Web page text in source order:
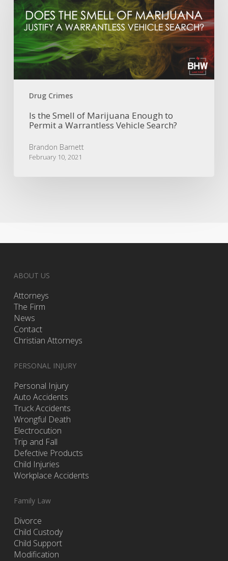
Drug Crimes
of
Marijuana
Enough
to
Permit
a
Warrantless
Vehicle
Is the Smell of Marijuana Enough to
Permit a Warrantless Vehicle Search?
Brandon Barnett
February 10, 2021
ABOUT US
Attorneys
The Firm
News
Contact
Christian Attorneys
PERSONAL INJURY
Personal Injury
Auto Accidents
Truck Accidents
Wrongful Death
Electrocution
Trip and Fall
Defective Products
Child Injuries
Workplace Accidents
Family Law
Divorce
Child Custody
Child Support
Modification